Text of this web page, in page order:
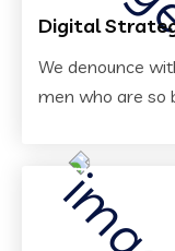
Digital
We denounce
men who are so